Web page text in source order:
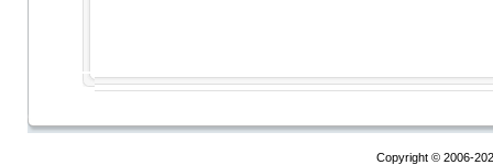
Copyright © 2006-